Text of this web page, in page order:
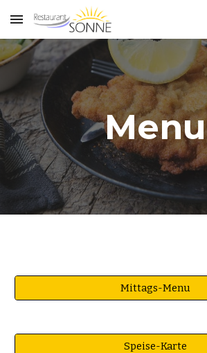
Skip to main content
Menu
Mittags-Menu
Speise-Karte